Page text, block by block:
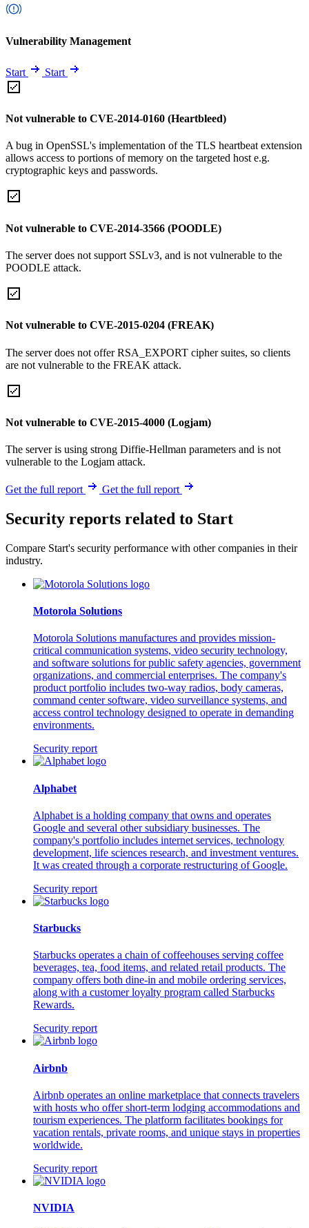
Vulnerability Management
Start Start
Not vulnerable to CVE-2014-0160 (Heartbleed)
A bug in OpenSSL's implementation of the TLS heartbeat extension
allows access to portions of memory on the targeted host e.g.
cryptographic keys and passwords.
Not vulnerable to CVE-2014-3566 (POODLE)
The server does not support SSLv3, and is not vulnerable to the
POODLE attack.
Not vulnerable to CVE-2015-0204 (FREAK)
The server does not offer RSA_EXPORT cipher suites, so clients
are not vulnerable to the FREAK attack.
Not vulnerable to CVE-2015-4000 (Logjam)
The server is using strong Diffie-Hellman parameters and is not
vulnerable to the Logjam attack.
Get the full report Get the full report
Security reports related to Start
Compare Start's security performance with other companies in their
industry.
Motorola Solutions
Motorola Solutions manufactures and provides mission-
critical communication systems, video security technology,
and software solutions for public safety agencies, government
organizations, and commercial enterprises. The company's
product portfolio includes two-way radios, body cameras,
command center software, video surveillance systems, and
access control technology designed to operate in demanding
environments.
Security report
Alphabet
Alphabet is a holding company that owns and operates
Google and several other subsidiary businesses. The
company's portfolio includes internet services, technology
development, life sciences research, and investment ventures.
It was created through a corporate restructuring of Google.
Security report
Starbucks
Starbucks operates a chain of coffeehouses serving coffee
beverages, tea, food items, and related retail products. The
company offers both dine-in and mobile ordering services,
along with a customer loyalty program called Starbucks
Rewards.
Security report
Airbnb
Airbnb operates an online marketplace that connects travelers
with hosts who offer short-term lodging accommodations and
tourism experiences. The platform facilitates bookings for
vacation rentals, private rooms, and unique stays in properties
worldwide.
Security report
NVIDIA